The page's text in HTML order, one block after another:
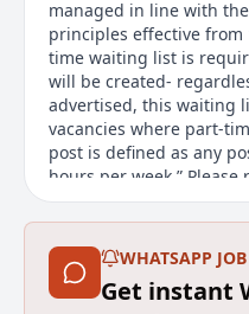
managed in line with
principles effective from
time waiting list is
will be created-
advertised, this waiting
vacancies where part-
post is defined as any
hours per week.”
copy of the job
application, as it will not
Flexible Working We
requests from day one.
range of flexible
WHATSAPP
Get instant